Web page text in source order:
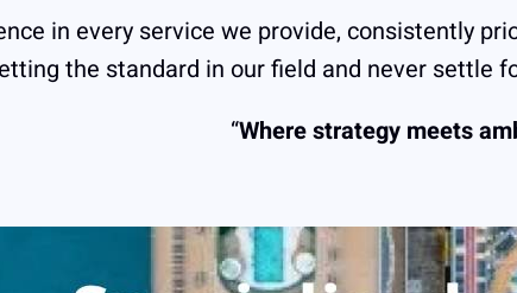
in every service we provide, consistently
the standard in our field and never settle
“Where strategy meets